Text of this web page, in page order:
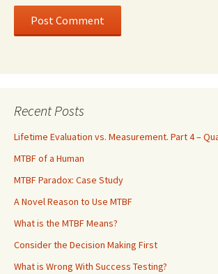
Recent Posts
Lifetime Evaluation vs. Measurement. Part 4 –
MTBF of a Human
MTBF Paradox: Case Study
A Novel Reason to Use MTBF
What is the MTBF Means?
Consider the Decision Making First
What is Wrong With Success Testing?